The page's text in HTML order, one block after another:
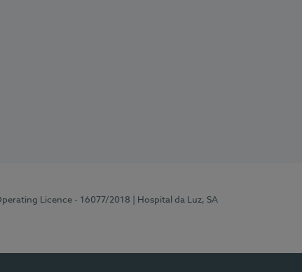
Operating Licence - 16077/2018
| Hospital da Luz, SA